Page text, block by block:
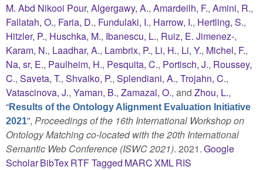
M. Abd Nikooi Pour, Algergawy, A., Amardeilh, F., Amini, R.,
Fallatah, O., Faria, D., Fundulaki, I., Harrow, I., Hertling, S.,
Hitzler, P., Huschka, M., Ibanescu, L., Ruiz, E. Jimenez-,
Karam, N., Laadhar, A., Lambrix, P., Li, H., Li, Y., Michel, F.,
Na, sr, E., Paulheim, H., Pesquita, C., Portisch, J., Roussey,
C., Saveta, T., Shvaiko, P., Splendiani, A., Trojahn, C.,
Vatascinova, J., Yaman, B., Zamazal, O., and Zhou, L.,
“Results of the Ontology Alignment Evaluation Initiative
2021”, Proceedings of the 16th International Workshop on
Ontology Matching co-located with the 20th International
Semantic Web Conference (ISWC 2021). 2021.Google
ScholarBibTexRTFTagged MARCXMLRIS